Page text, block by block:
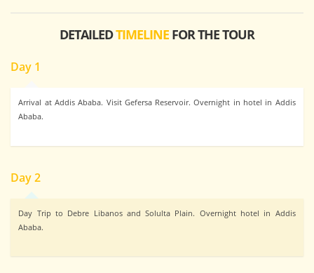
DETAILEDTIMELINE FOR THE TOUR
Day 1
Arrival at Addis Ababa. Visit Gefersa Reservoir. Overnight in hotel in Addis
Ababa.
Day 2
Day Trip to Debre Libanos and Solulta Plain. Overnight hotel in Addis
Ababa.